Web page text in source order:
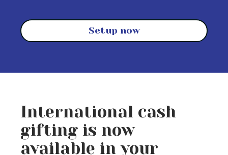
Setup now
International cash
gifting is now
available in your